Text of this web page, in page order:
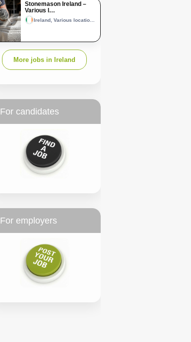
Stonemason Ireland –
Various l…
Ireland, Various locations across Ireland
More jobs in Ireland
For candidates
For employers